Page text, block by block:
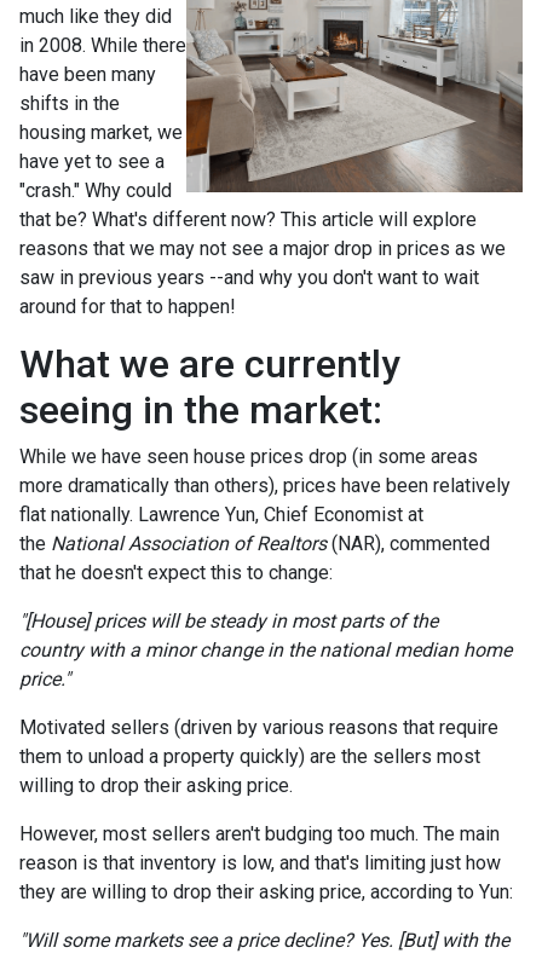
much like they did
in 2008. While there
have been many
shifts in the
housing market, we
have yet to see a
"crash." Why could
that be? What's different now? This article will explore
reasons that we may not see a major drop in prices as we
saw in previous years --and why you don't want to wait
around for that to happen!
What we are currently
seeing in the market:
While we have seen house prices drop (in some areas
more dramatically than others), prices have been relatively
flat nationally. Lawrence Yun, Chief Economist at
the National Association of Realtors(NAR), commented
that he doesn't expect this to change:
"[House] prices will be steady in most parts of the
country with a minor change in the national median home
price."
Motivated sellers (driven by various reasons that require
them to unload a property quickly) are the sellers most
willing to drop their asking price.
However, most sellers aren't budging too much. The main
reason is that inventory is low, and that's limiting just how
they are willing to drop their asking price, according to Yun:
"Will some markets see a price decline? Yes. [But] with the